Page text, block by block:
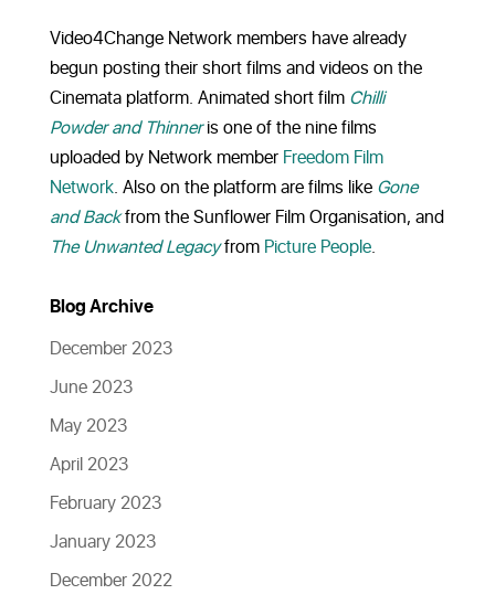
Video4Change Network members have already
begun posting their short films and videos on the
Cinemata platform. Animated short film Chilli
Powder and Thinneris one of the nine films
uploaded by Network member Freedom Film
Network. Also on the platform are films like Gone
and Backfrom the Sunflower Film Organisation, and
The Unwanted Legacyfrom Picture People.
Blog Archive
December 2023
June 2023
May 2023
April 2023
February 2023
January 2023
December 2022